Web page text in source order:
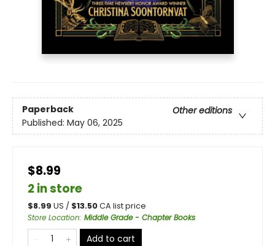
Paperback
Other editions
Published: May 06, 2025
$8.99
2 in store
$8.99 US / $13.50CA list price
Store Location: Middle Grade - Chapter Books
Add to cart